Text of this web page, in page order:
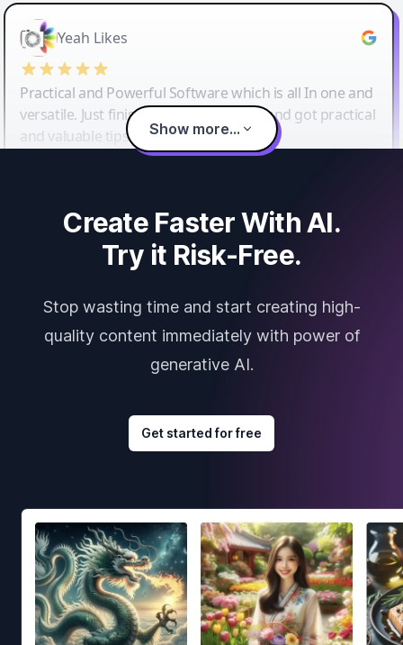
Yeah Likes
Practical and Powerful Software which is all In one and
versatile. Just finished their workshop and got practical
and valuable tips and tricks.
Show more...
Create Faster With AI.
Try it Risk-Free.
Stop wasting time and start creating high-
quality content immediately with power of
generative AI.
Get started for free